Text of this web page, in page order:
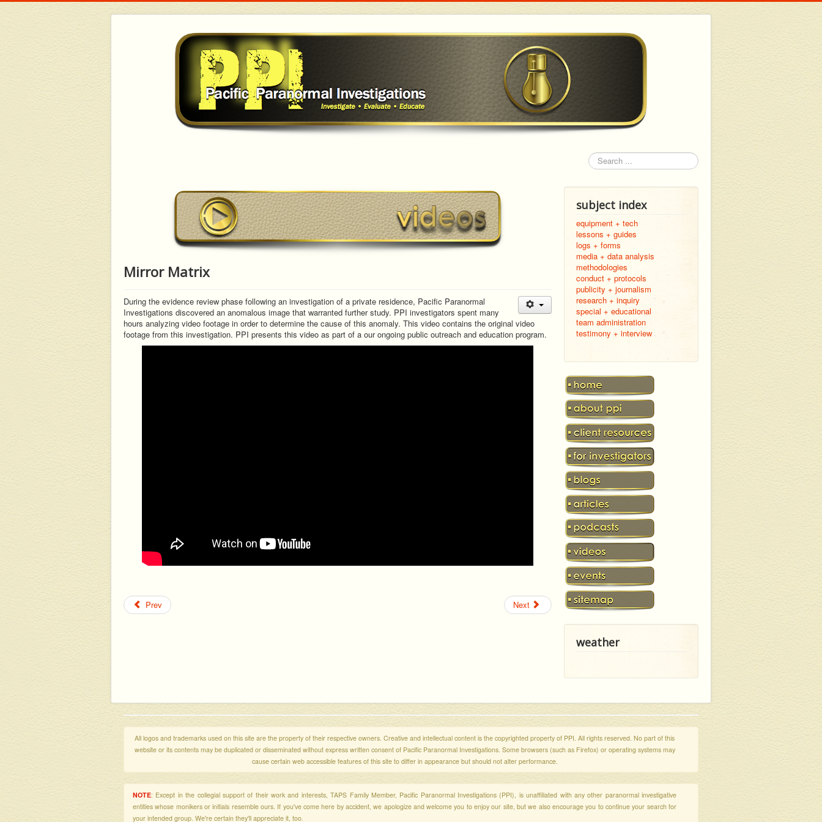
Search
Mirror Matrix
During the evidence review phase following an investigation of a private residence, Pacific Paranormal
Investigations discovered an anomalous image that warranted further study. PPI investigators spent many
hours analyzing video footage in order to determine the cause of this anomaly. This video contains the original video
footage from this investigation. PPI presents this video as part of a our ongoing public outreach and education program.
Prev Next
subject index
equipment + tech
lessons + guides
logs + forms
media + data analysis
methodologies
conduct + protocols
publicity + journalism
research + inquiry
special + educational
team administration
testimony + interview
weather
All logos and trademarks used on this site are the property of their respective owners. Creative and intellectual content is the copyrighted property of PPI. All rights reserved. No part of this
website or its contents may be duplicated or disseminated without express written consent of Pacific Paranormal Investigations. Some browsers (such as Firefox) or operating systems may
cause certain web accessible features of this site to differ in appearance but should not alter performance.
NOTE: Except in the collegial support of their work and interests, TAPS Family Member, Pacific Paranormal Investigations (PPI), is unaffiliated with any other paranormal investigative
entities whose monikers or initials resemble ours. If you've come here by accident, we apologize and welcome you to enjoy our site, but we also encourage you to continue your search for
your intended group. We're certain they'll appreciate it, too.